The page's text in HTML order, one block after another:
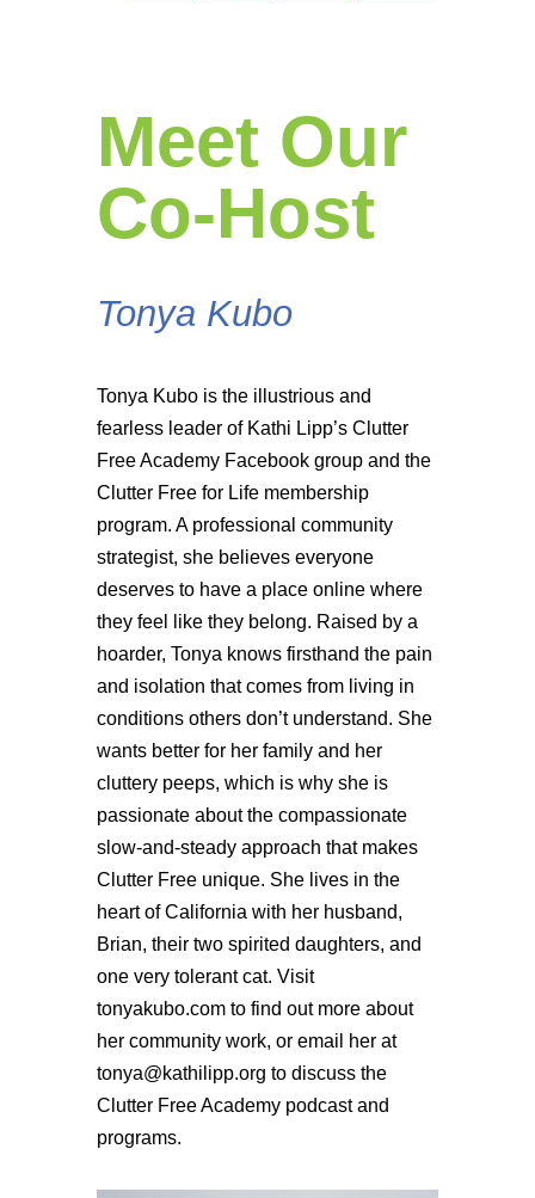
Meet Our
Co-Host
Tonya Kubo
Tonya Kubo is the illustrious and
fearless leader of Kathi Lipp’s Clutter
Free Academy Facebook group and the
Clutter Free for Life membership
program. A professional community
strategist, she believes everyone
deserves to have a place online where
they feel like they belong. Raised by a
hoarder, Tonya knows firsthand the pain
and isolation that comes from living in
conditions others don’t understand. She
wants better for her family and her
cluttery peeps, which is why she is
passionate about the compassionate
slow-and-steady approach that makes
Clutter Free unique. She lives in the
heart of California with her husband,
Brian, their two spirited daughters, and
one very tolerant cat. Visit
tonyakubo.com to find out more about
her community work, or email her at
tonya@kathilipp.org to discuss the
Clutter Free Academy podcast and
programs.